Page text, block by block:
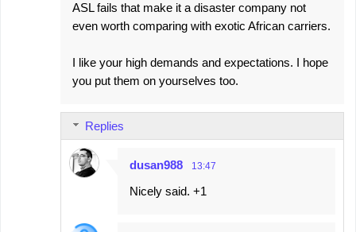
ASL fails that make it a disaster company not
even worth comparing with exotic African carriers.
I like your high demands and expectations. I hope
you put them on yourselves too.
Replies
dusan988 13:47
Nicely said. +1